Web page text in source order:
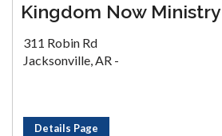
Kingdom Now Ministry
311 Robin Rd
Jacksonville, AR -
Details Page